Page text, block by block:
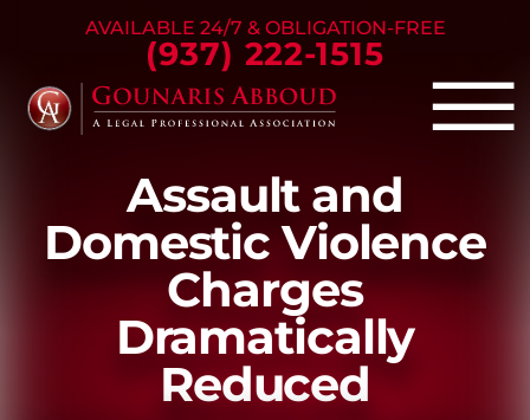
Skip to Main Content
AVAILABLE 24/7 & OBLIGATION-FREE
(937) 222-1515
☰
Criminal Defense
Family Law
Personal Injury
Success Stories
Assault and
Domestic Violence
Charges
Dramatically
Reduced